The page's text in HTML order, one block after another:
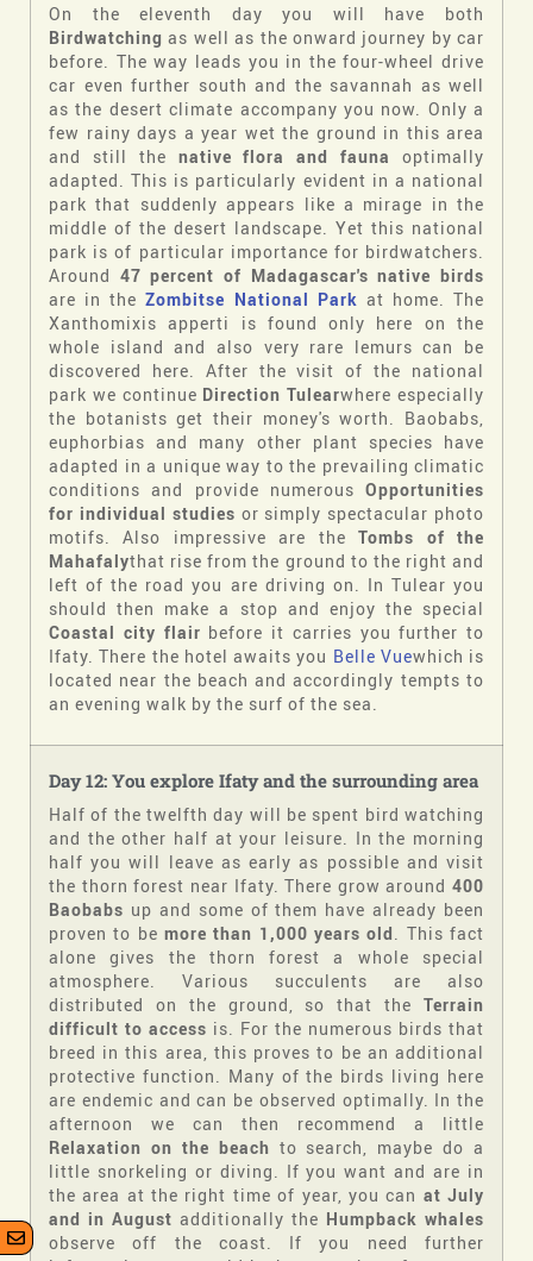
On the eleventh day you will have both
Birdwatching as well as the onward journey by car
before. The way leads you in the four-wheel drive
car even further south and the savannah as well
as the desert climate accompany you now. Only a
few rainy days a year wet the ground in this area
and still the native flora and fauna
optimally
adapted. This is particularly evident in a national
park that suddenly appears like a mirage in the
middle of the desert landscape. Yet this national
park is of particular importance for birdwatchers.
Around 47 percent of Madagascar's native birds
are in theZombitse National Park at home. The
Xanthomixis apperti is found only here on the
whole island and also very rare lemurs can be
discovered here. After the visit of the national
park we continue Direction Tulearwhere especially
the botanists get their money's worth. Baobabs,
euphorbias and many other plant species have
adapted in a unique way to the prevailing climatic
conditions and provide numerous Opportunities
for individual studies or simply spectacular photo
motifs. Also impressive are theTombs of the
Mahafalythat rise from the ground to the right and
left of the road you are driving on. In Tulear you
should then make a stop and enjoy the special
Coastal city flair before it carries you further to
Ifaty. There the hotel awaits you Belle Vuewhich is
located near the beach and accordingly tempts to
an evening walk by the surf of the sea.
Day 12: You explore Ifaty and the surrounding area
Half of the twelfth day will be spent bird watching
and the other half at your leisure. In the morning
half you will leave as early as possible and visit
the thorn forest near Ifaty. There grow around 400
Baobabs up and some of them have already been
proven to be more than 1,000 years old. This fact
alone gives the thorn forest a whole special
atmosphere. Various succulents are also
distributed on the ground, so that the Terrain
difficult to access is. For the numerous birds that
breed in this area, this proves to be an additional
protective function. Many of the birds living here
are endemic and can be observed optimally. In the
afternoon we can then recommend a little
Relaxation on the beach to search, maybe do a
little snorkeling or diving. If you want and are in
the area at the right time of year, you can at July
and in August additionally the Humpback whales
observe off the coast. If you need further